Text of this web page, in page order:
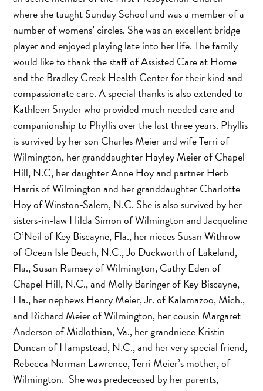
where she taught Sunday School and was a member of a
number of womens’ circles. She was an excellent bridge
player and enjoyed playing late into her life. The family
would like to thank the staff of Assisted Care at Home
and the Bradley Creek Health Center for their kind and
compassionate care. A special thanks is also extended to
Kathleen Snyder who provided much needed care and
companionship to Phyllis over the last three years. Phyllis
is survived by her son Charles Meier and wife Terri of
Wilmington, her granddaughter Hayley Meier of Chapel
Hill, N.C, her daughter Anne Hoy and partner Herb
Harris of Wilmington and her granddaughter Charlotte
Hoy of Winston-Salem, N.C. She is also survived by her
sisters-in-law Hilda Simon of Wilmington and Jacqueline
O’Neil of Key Biscayne, Fla., her nieces Susan Withrow
of Ocean Isle Beach, N.C., Jo Duckworth of Lakeland,
Fla., Susan Ramsey of Wilmington, Cathy Eden of
Chapel Hill, N.C., and Molly Baringer of Key Biscayne,
Fla., her nephews Henry Meier, Jr. of Kalamazoo, Mich.,
and Richard Meier of Wilmington, her cousin Margaret
Anderson of Midlothian, Va., her grandniece Kristin
Duncan of Hampstead, N.C., and her very special friend,
Rebecca Norman Lawrence, Terri Meier’s mother, of
Wilmington. She was predeceased by her parents,